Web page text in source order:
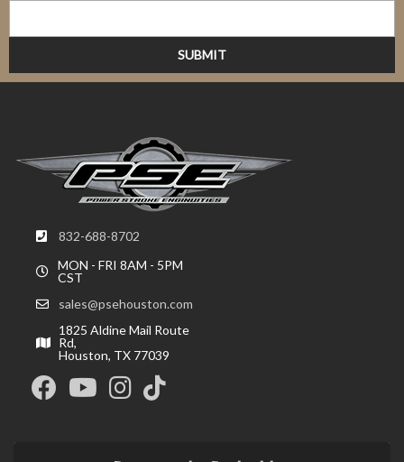
832-688-8702
MON - FRI 8AM - 5PM
CST
sales@psehouston.com
1825 Aldine Mail Route
Rd,
Houston, TX 77039